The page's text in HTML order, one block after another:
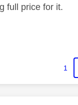
full price for it.
1